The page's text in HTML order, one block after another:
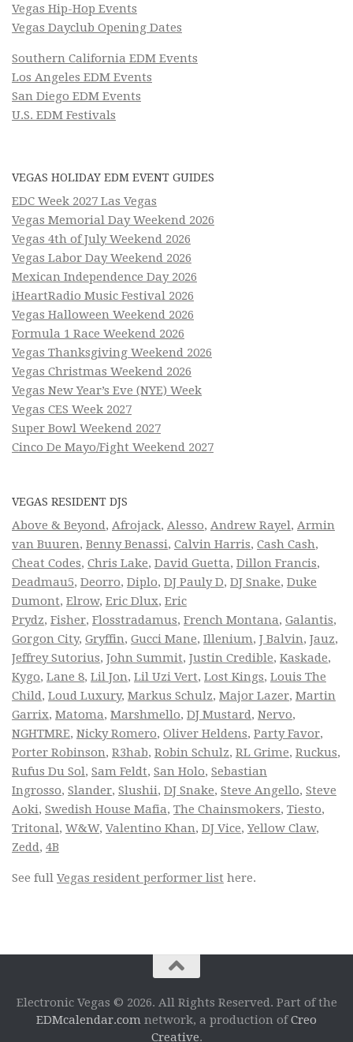
Vegas Hip-Hop Events
Vegas Dayclub Opening Dates
Southern California EDM Events
Los Angeles EDM Events
San Diego EDM Events
U.S. EDM Festivals
VEGAS HOLIDAY EDM EVENT GUIDES
EDC Week 2027 Las Vegas
Vegas Memorial Day Weekend 2026
Vegas 4th of July Weekend 2026
Vegas Labor Day Weekend 2026
Mexican Independence Day 2026
iHeartRadio Music Festival 2026
Vegas Halloween Weekend 2026
Formula 1 Race Weekend 2026
Vegas Thanksgiving Weekend 2026
Vegas Christmas Weekend 2026
Vegas New Year’s Eve (NYE) Week
Vegas CES Week 2027
Super Bowl Weekend 2027
Cinco De Mayo/Fight Weekend 2027
VEGAS RESIDENT DJS
Above & Beyond, Afrojack, Alesso, Andrew Rayel, Armin
van Buuren, Benny Benassi, Calvin Harris, Cash Cash,
Cheat Codes, Chris Lake, David Guetta, Dillon Francis,
Deadmau5, Deorro, Diplo, DJ Pauly D, DJ Snake, Duke
Dumont, Elrow, Eric Dlux, Eric
Prydz, Fisher, Flosstradamus, French Montana, Galantis,
Gorgon City, Gryffin, Gucci Mane, Illenium, J Balvin, Jauz,
Jeffrey Sutorius, John Summit, Justin Credible, Kaskade,
Kygo, Lane 8, Lil Jon, Lil Uzi Vert, Lost Kings, Louis The
Child, Loud Luxury, Markus Schulz, Major Lazer, Martin
Garrix, Matoma, Marshmello, DJ Mustard, Nervo,
NGHTMRE, Nicky Romero, Oliver Heldens, Party Favor,
Porter Robinson, R3hab, Robin Schulz, RL Grime, Ruckus,
Rufus Du Sol, Sam Feldt, San Holo, Sebastian
Ingrosso, Slander, Slushii, DJ Snake, Steve Angello, Steve
Aoki, Swedish House Mafia, The Chainsmokers, Tiesto,
Tritonal, W&W, Valentino Khan, DJ Vice,Yellow Claw,
Zedd, 4B
See full Vegas resident performer list here.
Electronic Vegas © 2026. All Rights Reserved. Part of the
EDMcalendar.com network, a production ofCreo
Creative.